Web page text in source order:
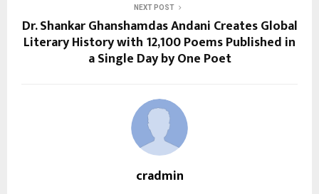
NEXT POST
Dr. Shankar Ghanshamdas Andani Creates Global
Literary History with 12,100 Poems Published in
a Single Day by One Poet
cradmin